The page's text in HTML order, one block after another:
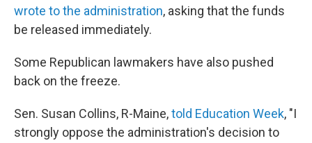
wrote to the administration, asking that the funds
be released immediately.
Some Republican lawmakers have also pushed
back on the freeze.
Sen. Susan Collins, R-Maine,told Education Week, "I
strongly oppose the administration's decision to